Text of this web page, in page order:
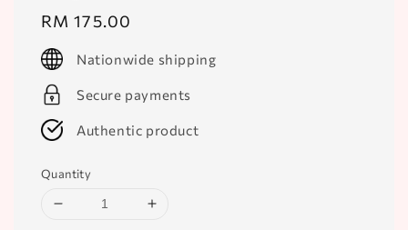
Regular
price
RM 175.00
Nationwide shipping
Secure payments
Authentic product
Quantity